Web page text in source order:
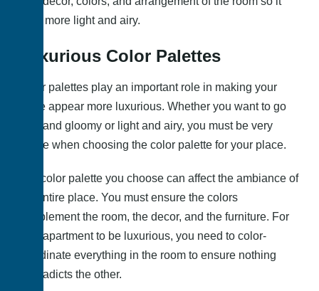
feels more light and airy.
Luxurious Color Palettes
Color palettes play an important role in making your
place appear more luxurious. Whether you want to go
dark and gloomy or light and airy, you must be very
aware when choosing the color palette for your place.
The color palette you choose can affect the ambiance of
the entire place. You must ensure the colors
complement the room, the decor, and the furniture. For
your apartment to be luxurious, you need to color-
coordinate everything in the room to ensure nothing
contradicts the other.